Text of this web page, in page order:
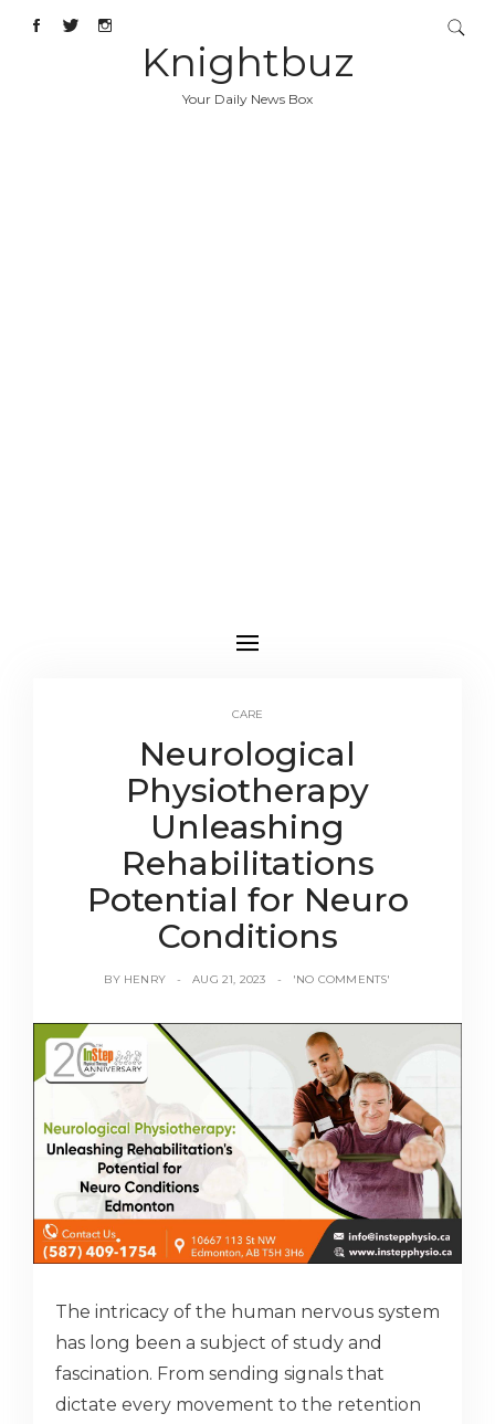
Knightbuz
Your Daily News Box
CARE
Neurological
Physiotherapy
Unleashing
Rehabilitations
Potential for Neuro
Conditions
BY HENRY AUG 21, 2023 'NO COMMENTS'
The intricacy of the human nervous system
has long been a subject of study and
fascination. From sending signals that
dictate every movement to the retention